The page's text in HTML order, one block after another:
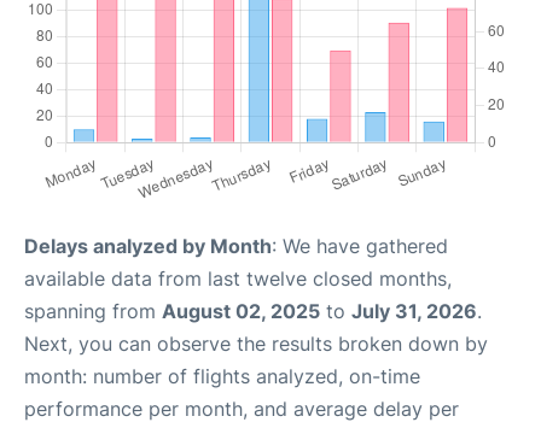
Delays analyzed by Month: We have gathered
available data from last twelve closed months,
spanning from August 02, 2025 to July 31, 2026.
Next, you can observe the results broken down by
month: number of flights analyzed, on-time
performance per month, and average delay per